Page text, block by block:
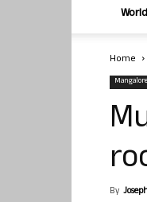
World
Home
By